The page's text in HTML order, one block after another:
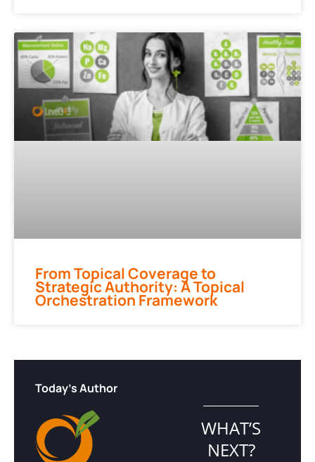
From Topical Coverage to
Strategic Authority: A Topical
Orchestration Framework
Today's Author
WHAT’S
NEXT?